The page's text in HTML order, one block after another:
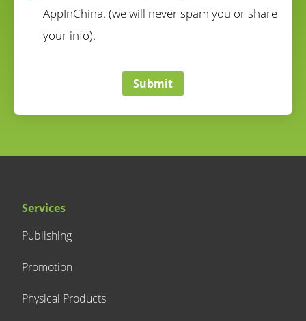
AppInChina. (we will never spam you or share
your info).
Submit
Services
Publishing
Promotion
Physical Products